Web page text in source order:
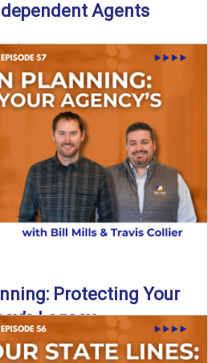
Agents
| Published August 27th, 2025
partners ask the same ...
More→
Protecting Your
Legacy
of your insurance agency?